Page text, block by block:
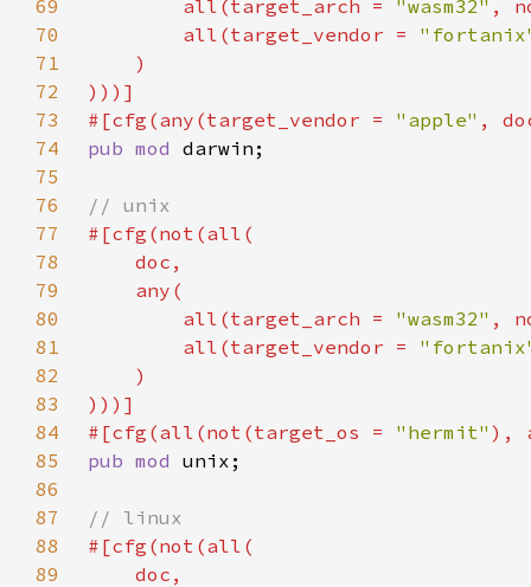
69
        all(target_arch =
"wasm32" ,
70
        all(target_vendor =
71
72
73
#[cfg(any(target_vendor = "apple"
74
pub mod
75
76
77
78
79
80
        all(target_arch =
"wasm32" ,
81
        all(target_vendor =
82
83
84
#[cfg(all(not(target_os = "hermit"
85
pub mod
86
87
88
89